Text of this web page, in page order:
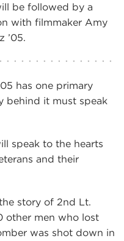
be followed by a
with filmmaker Amy
’05.
has one primary
behind it must speak
speak to the hearts
and their
story of 2nd Lt.
other men who lost
was shot down in